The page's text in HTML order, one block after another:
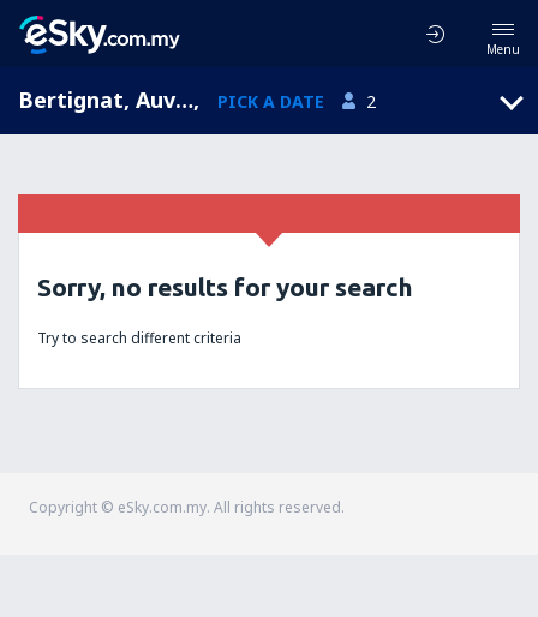
Menu
Bertignat, Auvergne, France, PICK A DATE 2
Sorry, no results for your search
Try to search different criteria
Copyright © eSky.com.my. All rights reserved.